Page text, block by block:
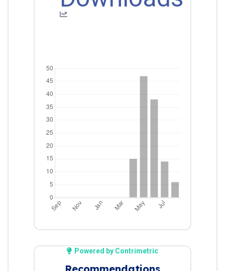
Powered by Contrimetric